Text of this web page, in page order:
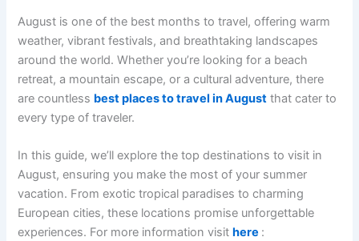
August is one of the best months to travel, offering warm
weather, vibrant festivals, and breathtaking landscapes
around the world. Whether you’re looking for a beach
retreat, a mountain escape, or a cultural adventure, there
are countless best places to travel in August that cater to
every type of traveler.
In this guide, we’ll explore the top destinations to visit in
August, ensuring you make the most of your summer
vacation. From exotic tropical paradises to charming
European cities, these locations promise unforgettable
experiences. For more information visithere :